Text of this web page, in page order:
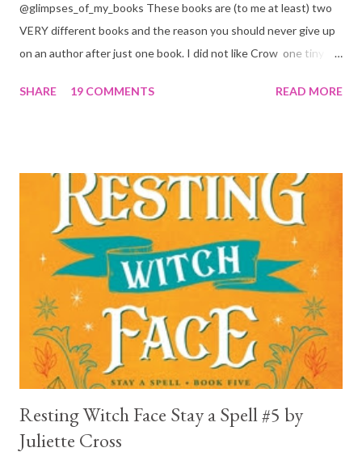
@glimpses_of_my_books These books are (to me at least) two
VERY different books and the reason you should never give up
on an author after just one book. I did not like Crow one tiny bit.
a 4... Let's start with the good first, Reaper . Ronan is likely to
was leaving. In a way, although I wasn't a fun of Crow in the first
book, his love and care for Ronan had made me like him a little
better. Ronan is not quiet, moody, and broody by choice. It is a
consequence of all the things he has been through, the things I
mentioned above that will break your heart... He is caring and
loving, but he has no idea how to put those things in action. He
is, in a way, one of the mo...
SHARE 19 COMMENTS READ MORE
Resting Witch Face Stay a Spell #5 by
Juliette Cross